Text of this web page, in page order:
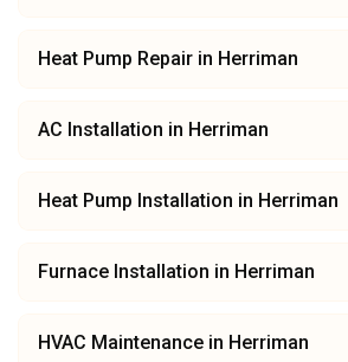
Heat Pump Repair in Herriman
AC Installation in Herriman
Heat Pump Installation in Herriman
Furnace Installation in Herriman
HVAC Maintenance in Herriman